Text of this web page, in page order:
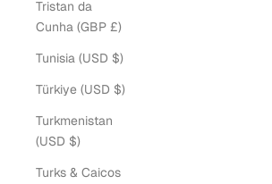
Tristan da
Cunha (GBP £)
Tunisia (USD $)
Türkiye (USD $)
Turkmenistan
(USD $)
Turks & Caicos